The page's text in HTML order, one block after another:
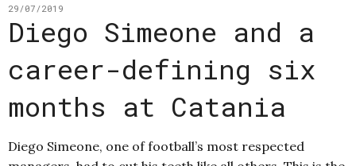
29/07/2019
Diego Simeone and a
career-defining six
months at Catania
Diego Simeone, one of football’s most respected